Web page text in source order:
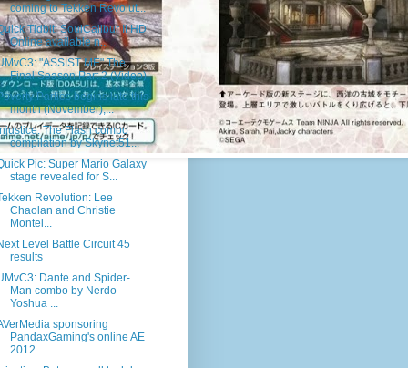
coming to Tekken Revolut...
Tidbit: SoulCalibur II HD
Online available n...
"ASSIST ME" The
Final Season Part 2 (Video)
Parties begins late this
month (November),...
The Flash combo
compilation by Skynet51...
Pic: Super Mario Galaxy
stage revealed for S...
Revolution: Lee
Chaolan and Christie
Montei...
Level Battle Circuit 45
results
Dante and Spider-
Man combo by Nerdo
Yoshua ...
sponsoring
PandaxGaming's online AE
2012...